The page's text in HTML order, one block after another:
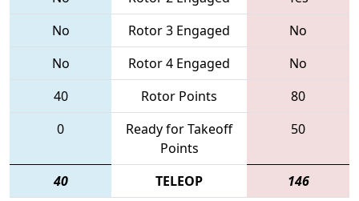
No
Rotor 3 Engaged
No
No
Rotor 4 Engaged
No
40
Rotor Points
80
0
Ready for Takeoff
Points
50
40 TELEOP 146